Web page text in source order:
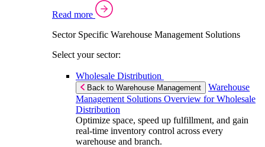
Read more
Sector Specific Warehouse Management Solutions
Select your sector:
Wholesale Distribution
Back to Warehouse Management
Warehouse
Management Solutions Overview for Wholesale
Distribution
Optimize space, speed up fulfillment, and gain
real-time inventory control across every
warehouse and branch.